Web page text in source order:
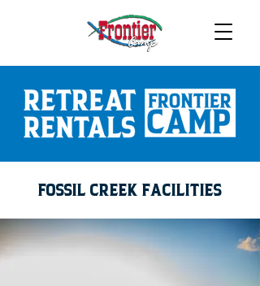
FOSSIL CREEK FACILITIES